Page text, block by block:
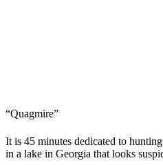
“Quagmire”
It is 45 minutes dedicated to
in a lake in Georgia that looks